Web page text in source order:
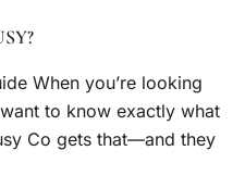
When you’re looking
to know exactly what
Co gets that—and they